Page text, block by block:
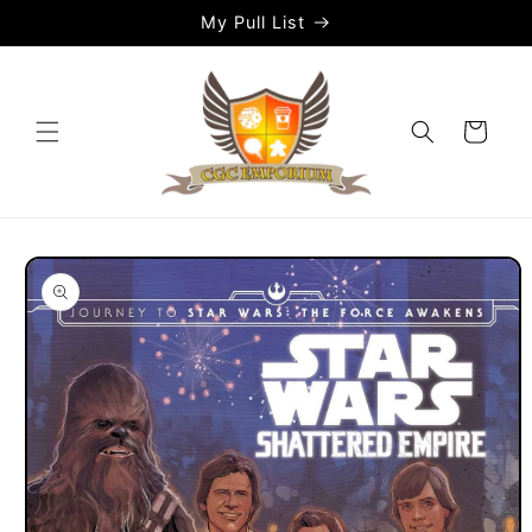
My Pull List
Cart
Skip to
product
information